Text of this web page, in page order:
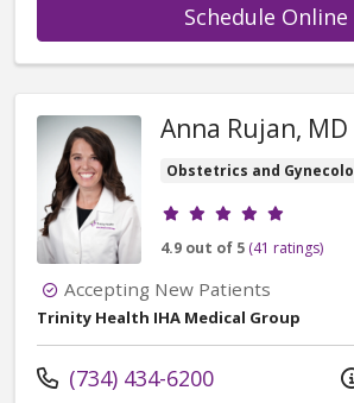
Schedule Online
Anna Rujan, MD
Obstetrics and
Provider ratings
4.9 out of 5 (41 ratings)
Accepting New Patients
Trinity Health IHA Medical Group
Call us at
(734) 434-6200